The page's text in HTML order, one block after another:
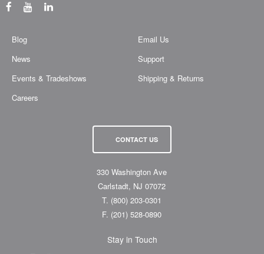
Blog
News
Events & Tradeshows
Careers
Email Us
Support
Shipping & Returns
CONTACT US
330 Washington Ave
Carlstadt, NJ 07072
T. (800) 203-0301
F. (201) 528-0890
Stay in Touch